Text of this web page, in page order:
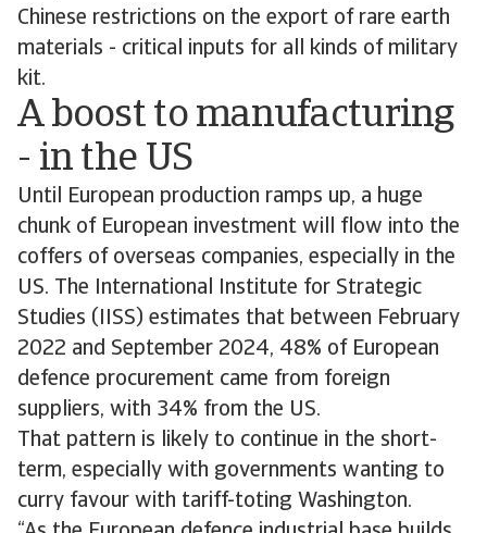
Chinese restrictions on the export of rare earth
materials - critical inputs for all kinds of military
kit.
A boost to manufacturing
- in the US
Until European production ramps up, a huge
chunk of European investment will flow into the
coffers of overseas companies, especially in the
US. The International Institute for Strategic
Studies (IISS) estimates that between February
2022 and September 2024, 48% of European
defence procurement came from foreign
suppliers, with 34% from the US.
That pattern is likely to continue in the short-
term, especially with governments wanting to
curry favour with tariff-toting Washington.